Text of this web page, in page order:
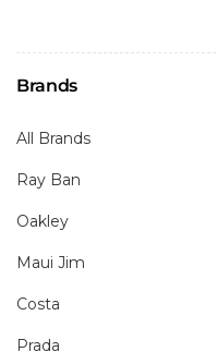
Brands
All Brands
Ray Ban
Oakley
Maui Jim
Costa
Prada